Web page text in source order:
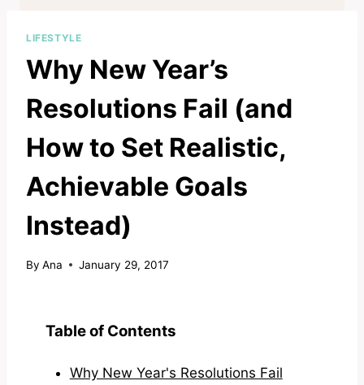
LIFESTYLE
Why New Year’s
Resolutions Fail (and
How to Set Realistic,
Achievable Goals
Instead)
By Ana January 29, 2017
Table of Contents
Why New Year's Resolutions Fail